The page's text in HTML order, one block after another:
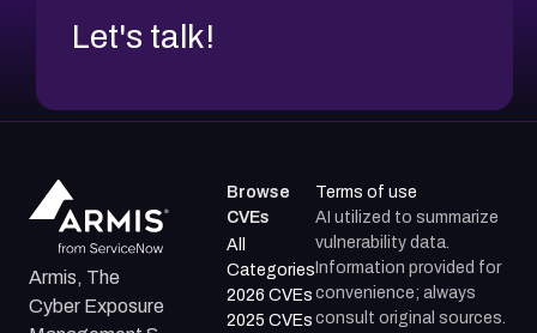
Let's talk!
Armis, The
Cyber Exposure
Browse
CVEs
All
Categories
2026 CVEs
2025 CVEs
Terms of use
AI utilized to summarize
vulnerability data.
Information provided for
convenience; always
consult original sources.